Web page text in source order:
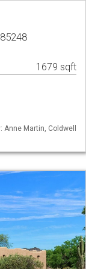
1679 sqft
Martin, Coldwell